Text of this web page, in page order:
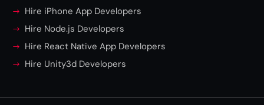
Hire iPhone App Developers
Hire Node.js Developers
Hire React Native App Developers
Hire Unity3d Developers